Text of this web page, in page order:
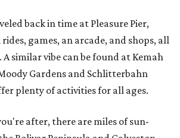
back in time at Pleasure Pier,
games, an arcade, and shops, all
similar vibe can be found at Kemah
Gardens and Schlitterbahn
plenty of activities for all ages.
after, there are miles of sun-